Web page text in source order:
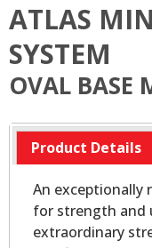
ATLAS
SYSTEM
OVAL BASE
Product Details
An exceptionally
for strength and
extraordinary